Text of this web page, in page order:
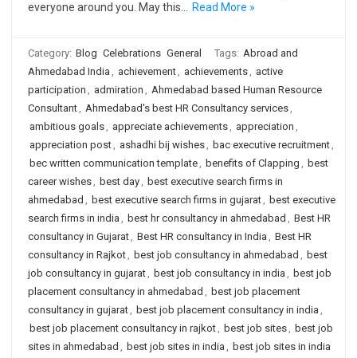
everyone around you. May this…
Read More »
Category: Blog Celebrations General Tags: Abroad and
Ahmedabad India , achievement, achievements, active
participation , admiration , Ahmedabad based Human Resource
Consultant, Ahmedabad's best HR Consultancy services,
ambitious goals, appreciate achievements, appreciation ,
appreciation post, ashadhi bij wishes, bac executive recruitment,
bec written communication template, benefits of Clapping , best
career wishes, best day, best executive search firms in
ahmedabad , best executive search firms in gujarat, best executive
search firms in india , best hr consultancy in ahmedabad , Best HR
consultancy in Gujarat, Best HR consultancy in India , Best HR
consultancy in Rajkot, best job consultancy in ahmedabad , best
job consultancy in gujarat, best job consultancy in india , best job
placement consultancy in ahmedabad , best job placement
consultancy in gujarat, best job placement consultancy in india ,
best job placement consultancy in rajkot, best job sites, best job
sites in ahmedabad , best job sites in india , best job sites in india